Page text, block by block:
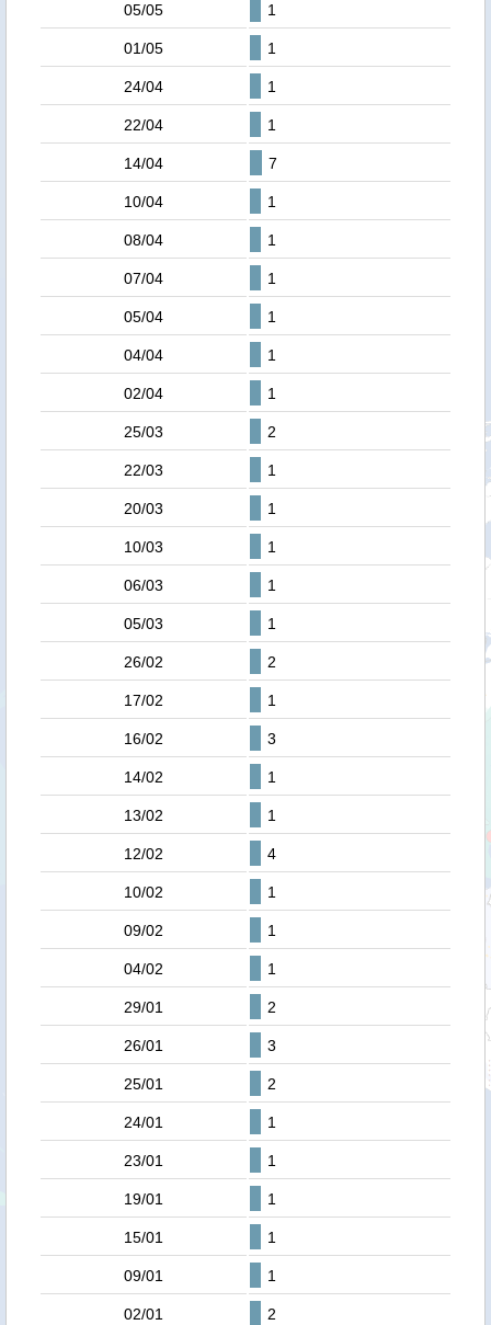
05/05 1
01/05 1
24/04 1
22/04 1
14/04 7
10/04 1
08/04 1
07/04 1
05/04 1
04/04 1
02/04 1
25/03 2
22/03 1
20/03 1
10/03 1
06/03 1
05/03 1
26/02 2
17/02 1
16/02 3
14/02 1
13/02 1
12/02 4
10/02 1
09/02 1
04/02 1
29/01 2
26/01 3
25/01 2
24/01 1
23/01 1
19/01 1
15/01 1
09/01 1
02/01 2